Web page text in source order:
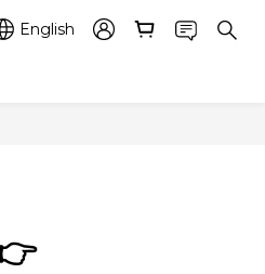
English